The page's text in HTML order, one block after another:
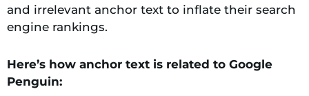
and irrelevant anchor text to inflate their search
engine rankings.
Here’s how anchor text is related to Google
Penguin: